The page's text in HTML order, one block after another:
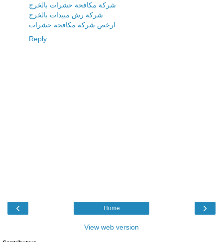
شركة مكافحة حشرات بالخرج
شركة رش مبيدات بالخرج
ارخص شركة مكافحة حشرات
Reply
‹ ›
Home
View web version